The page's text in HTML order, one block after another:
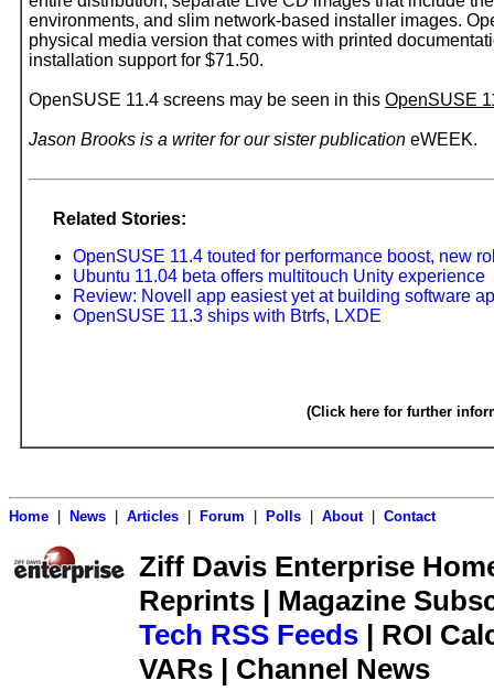
environments, and slim network-based installer images.
physical media version that comes with printed
installation support for $71.50.
OpenSUSE 11.4 screens may be seen in this OpenSUSE
Jason Brooks is a writer for our sister publication eWEEK.
Related Stories:
OpenSUSE 11.4 touted for performance boost, new
Ubuntu 11.04 beta offers multitouch Unity experience
Review: Novell app easiest yet at building software
OpenSUSE 11.3 ships with Btrfs, LXDE
(Click here for further
Home News Articles Forum Polls About| Contact
Ziff Davis Enterprise
Reprints | Magazine
Tech RSS Feeds | ROI
VARs | Channel News